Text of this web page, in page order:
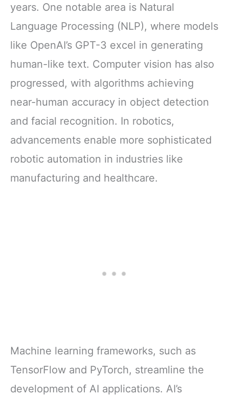
years. One notable area is Natural
Language Processing (NLP), where models
like OpenAI’s GPT-3 excel in generating
human-like text. Computer vision has also
progressed, with algorithms achieving
near-human accuracy in object detection
and facial recognition. In robotics,
advancements enable more sophisticated
robotic automation in industries like
manufacturing and healthcare.
Machine learning frameworks, such as
TensorFlow and PyTorch, streamline the
development of AI applications. AI’s